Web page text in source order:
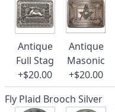
Antique
Full Stag
+$20.00
Antique
Masonic
+$20.00
Fly Plaid Brooch Silver